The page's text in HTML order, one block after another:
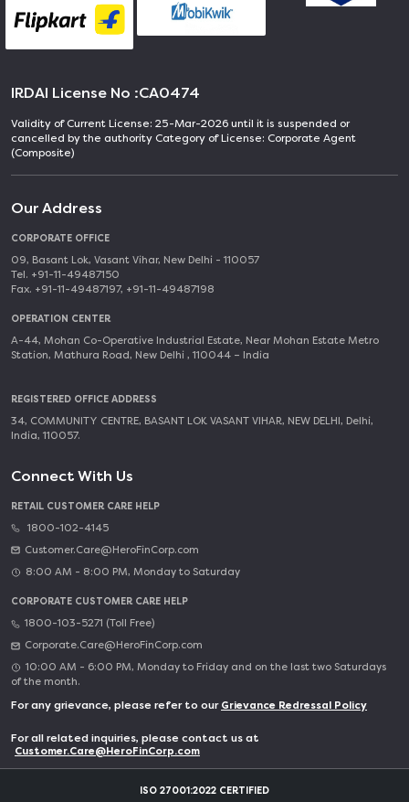
IRDAI License No :CA0474
Validity of Current License: 25-Mar-2026 until it is suspended or
cancelled by the authority Category of License: Corporate Agent
(Composite)
Our Address
CORPORATE OFFICE
09, Basant Lok, Vasant Vihar, New Delhi - 110057
Tel. +91-11-49487150
Fax. +91-11-49487197, +91-11-49487198
OPERATION CENTER
A-44, Mohan Co-Operative Industrial Estate, Near Mohan Estate Metro
Station, Mathura Road, New Delhi , 110044 – India
REGISTERED OFFICE ADDRESS
34, COMMUNITY CENTRE, BASANT LOK VASANT VIHAR, NEW DELHI, Delhi,
India, 110057.
Connect With Us
RETAIL CUSTOMER CARE HELP
1800-102-4145
Customer.Care@HeroFinCorp.com
8:00 AM - 8:00 PM, Monday to Saturday
CORPORATE CUSTOMER CARE HELP
1800-103-5271 (Toll Free)
Corporate.Care@HeroFinCorp.com
10:00 AM - 6:00 PM, Monday to Friday and on the last two Saturdays
of the month.
For any grievance, please refer to our Grievance Redressal Policy
For all related inquiries, please contact us at
Customer.Care@HeroFinCorp.com
ISO 27001:2022 CERTIFIED